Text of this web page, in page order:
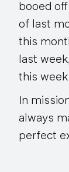
booed
of last
this
last
this
In
always
perfect